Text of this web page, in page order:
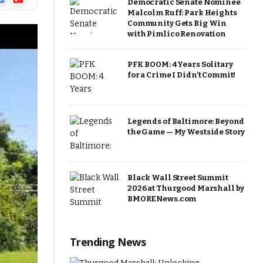
Democratic Senate Nominee
Malcolm Ruff: Park Heights
Community Gets Big Win
with Pimlico Renovation
PFK BOOM: 4 Years Solitary
for a Crime I Didn’t Commit!
Legends of Baltimore: Beyond
the Game — My Westside Story
Black Wall Street Summit
2026 at Thurgood Marshall by
BMORENews.com
Trending News